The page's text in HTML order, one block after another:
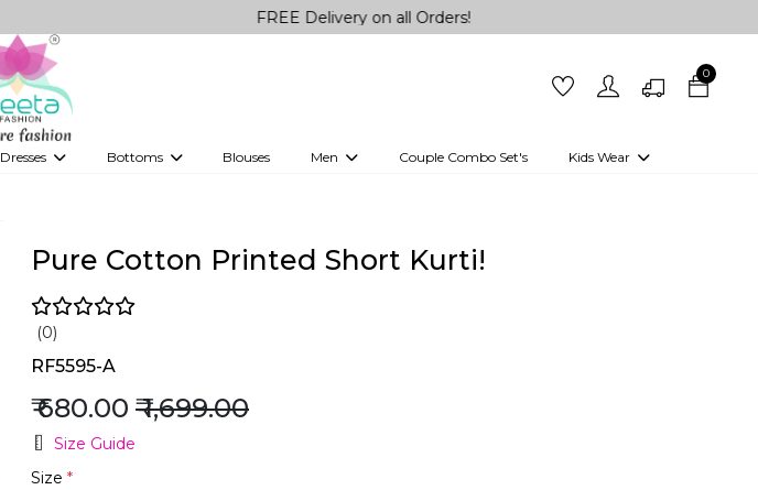
FREE Delivery on all Orders!
0
Dresses Bottoms Blouses Men Couple Combo Set's Kids Wear
Pure Cotton Printed Short Kurti!
(0)
RF5595-A
₹ 680.00 ₹ 1,699.00
Size Guide
Size *